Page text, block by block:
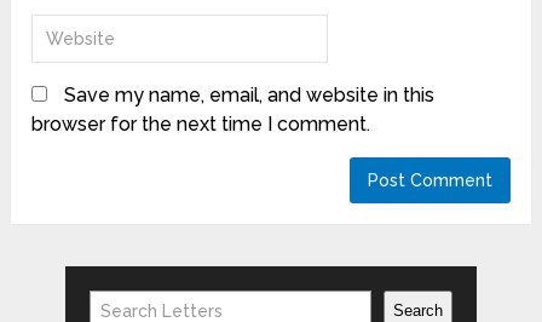
Save my name, email, and website in this
browser for the next time I comment.
Search Search